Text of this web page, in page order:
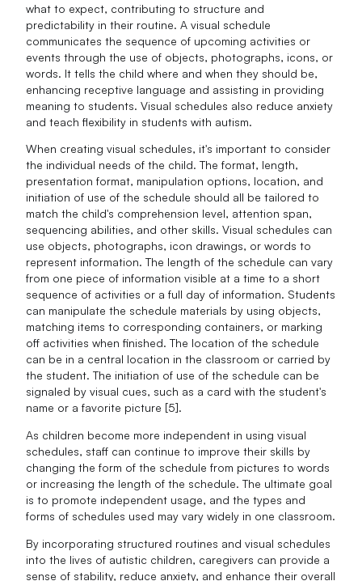
what to expect, contributing to structure and
predictability in their routine. A visual schedule
communicates the sequence of upcoming activities or
events through the use of objects, photographs, icons, or
words. It tells the child where and when they should be,
enhancing receptive language and assisting in providing
meaning to students. Visual schedules also reduce anxiety
and teach flexibility in students with autism.
When creating visual schedules, it's important to consider
the individual needs of the child. The format, length,
presentation format, manipulation options, location, and
initiation of use of the schedule should all be tailored to
match the child's comprehension level, attention span,
sequencing abilities, and other skills. Visual schedules can
use objects, photographs, icon drawings, or words to
represent information. The length of the schedule can vary
from one piece of information visible at a time to a short
sequence of activities or a full day of information. Students
can manipulate the schedule materials by using objects,
matching items to corresponding containers, or marking
off activities when finished. The location of the schedule
can be in a central location in the classroom or carried by
the student. The initiation of use of the schedule can be
signaled by visual cues, such as a card with the student's
name or a favorite picture [5].
As children become more independent in using visual
schedules, staff can continue to improve their skills by
changing the form of the schedule from pictures to words
or increasing the length of the schedule. The ultimate goal
is to promote independent usage, and the types and
forms of schedules used may vary widely in one classroom.
By incorporating structured routines and visual schedules
into the lives of autistic children, caregivers can provide a
sense of stability, reduce anxiety, and enhance their overall